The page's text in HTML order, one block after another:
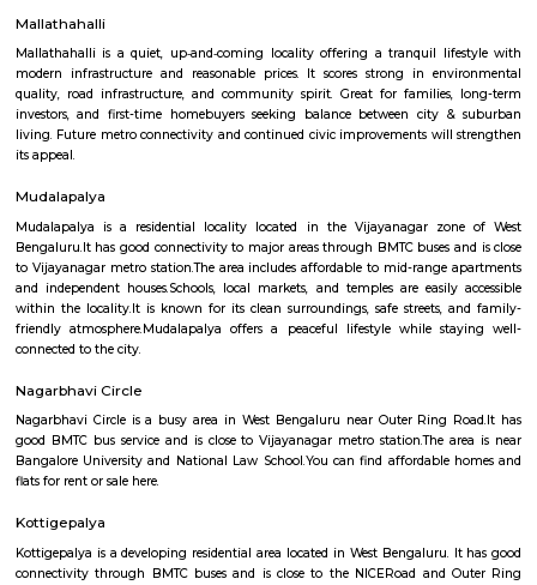
and community spirit.
NGEF Layout
NGEF Layout is a calm residential area in Nagarabhavi, West
roads and is well-connected to metro and bus routes.Schools,
shops are easily available nearby.It’s a nice area for families, students,
professionals.
Mallathahalli
Mallathahalli is a quiet, up‑and‑coming locality offering a tranquil
modern infrastructure and reasonable prices. It scores strong in
quality, road infrastructure, and community spirit. Great for
investors, and first-time homebuyers seeking balance between city
its appeal.
Mudalapalya
Mudalapalya is a residential locality located in the Vijayanagar
to Vijayanagar metro station.The area includes affordable to mid-range
and independent houses.Schools, local markets, and temples are
within the locality.It is known for its clean surroundings, safe streets,